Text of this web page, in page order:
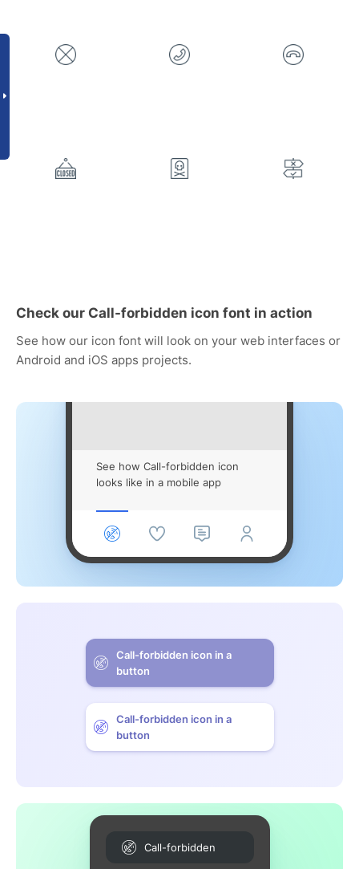
Check our Call-forbidden icon font in action
See how our icon font will look on your web interfaces or
Android and iOS apps projects.
See how Call-forbidden icon
looks like in a mobile app
Call-forbidden icon in a
button
Call-forbidden icon in a
button
Call-forbidden